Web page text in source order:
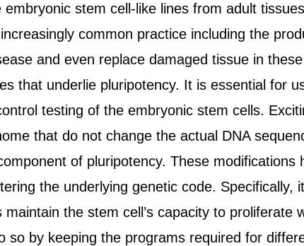
stem cell-like lines from adult
common practice including the
and even replace damaged tissue in
that underlie pluripotency. It is essential for
testing of the embryonic stem cells.
that do not change the actual DNA
of pluripotency. These
the underlying genetic code. Specifically,
the stem cell’s capacity to proliferate
so by keeping the programs required for